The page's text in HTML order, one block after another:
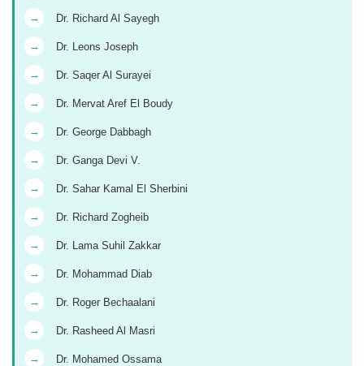
→ Dr. Richard Al Sayegh
→ Dr. Leons Joseph
→ Dr. Saqer Al Surayei
→ Dr. Mervat Aref El Boudy
→ Dr. George Dabbagh
→ Dr. Ganga Devi V.
→ Dr. Sahar Kamal El Sherbini
→ Dr. Richard Zogheib
→ Dr. Lama Suhil Zakkar
→ Dr. Mohammad Diab
→ Dr. Roger Bechaalani
→ Dr. Rasheed Al Masri
→ Dr. Mohamed Ossama